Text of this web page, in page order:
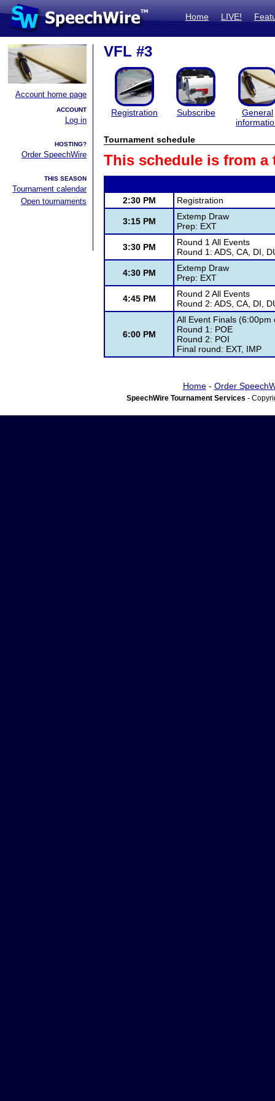
Home LIVE!
Account home page
ACCOUNT
Log in
HOSTING?
Order SpeechWire
THIS SEASON
Tournament calendar
Open tournaments
VFL #3
Registration Subscribe
General
Tournament schedule
This schedule is from
2:30 PM Registration
3:15 PM
Extemp Draw
Prep: EXT
3:30 PM
Round 1 All Events
Round 1: ADS, CA, DI,
4:30 PM
Extemp Draw
Prep: EXT
4:45 PM
Round 2 All Events
Round 2: ADS, CA, DI,
6:00 PM
All Event Finals (6:00pm
Round 1: POE
Round 2: POI
Final round: EXT, IMP
Home- Order
SpeechWire Tournament Services -